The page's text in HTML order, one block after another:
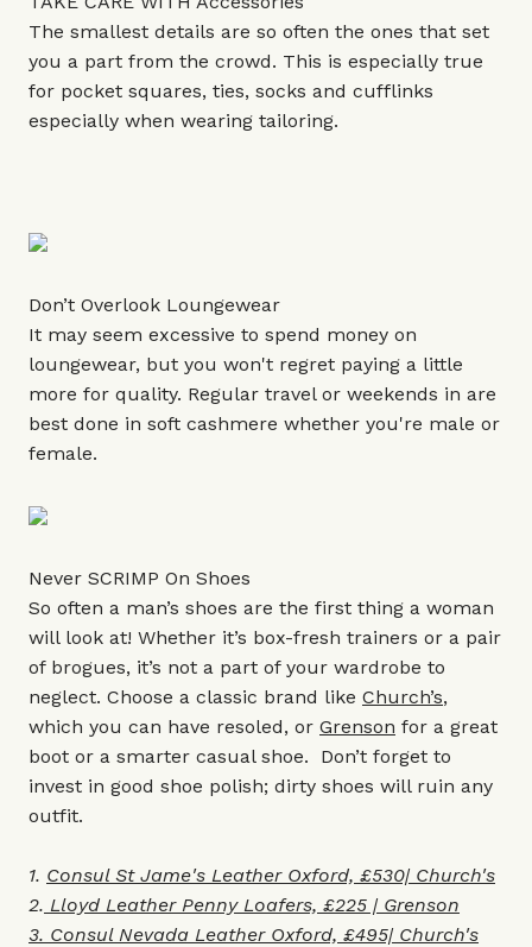
The smallest details are so often the ones that set
you a part from the crowd. This is especially true
for pocket squares, ties, socks and cufflinks
especially when wearing tailoring.
Don’t Overlook Loungewear
It may seem excessive to spend money on
loungewear, but you won't regret paying a little
more for quality. Regular travel or weekends in are
best done in soft cashmere whether you're male or
female.
Never SCRIMP On Shoes
So often a man’s shoes are the first thing a woman
will look at! Whether it’s box-fresh trainers or a pair
of brogues, it’s not a part of your wardrobe to
neglect. Choose a classic brand like Church’s,
which you can have resoled, or Grenson for a great
boot or a smarter casual shoe. Don’t forget to
invest in good shoe polish; dirty shoes will ruin any
outfit.
1. Consul St Jame's Leather Oxford, £530| Church's
2. Lloyd Leather Penny Loafers, £225 | Grenson
3. Consul Nevada Leather Oxford, £495| Church's